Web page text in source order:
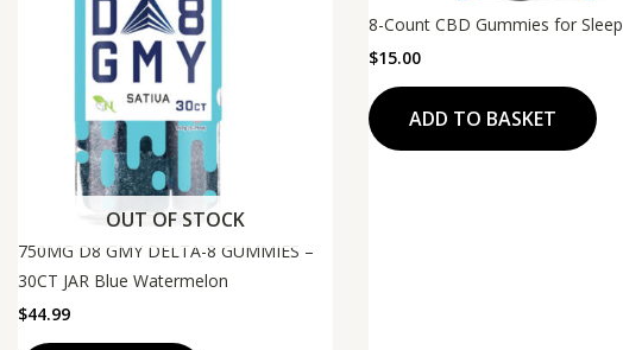
OUT OF STOCK
750MG D8 GMY DELTA-8 GUMMIES –
30CT JAR Blue Watermelon
$44.99
8-Count CBD Gummies for Sleep
$15.00
ADD TO BASKET